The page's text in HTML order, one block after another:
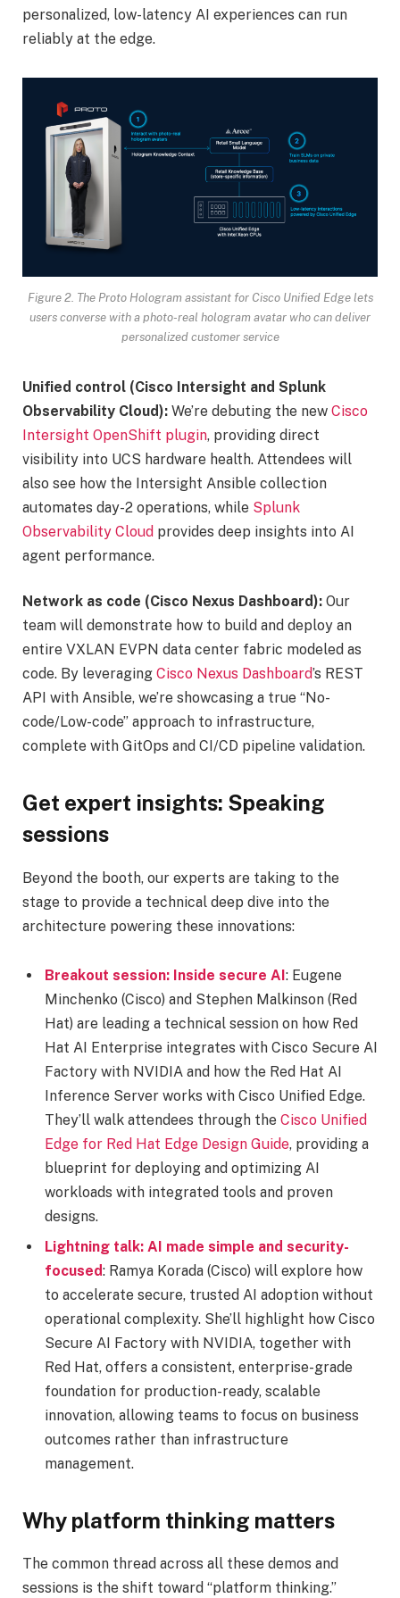
personalized, low-latency AI experiences can run
reliably at the edge.
Figure 2. The Proto Hologram assistant for Cisco Unified Edge lets
users converse with a photo-real hologram avatar who can deliver
personalized customer service
Unified control (Cisco Intersight and Splunk
Observability Cloud): We’re debuting the new Cisco
Intersight OpenShift plugin, providing direct
visibility into UCS hardware health. Attendees will
also see how the Intersight Ansible collection
automates day-2 operations, while Splunk
Observability Cloud provides deep insights into AI
agent performance.
Network as code (Cisco Nexus Dashboard): Our
team will demonstrate how to build and deploy an
entire VXLAN EVPN data center fabric modeled as
code. By leveraging Cisco Nexus Dashboard’s REST
API with Ansible, we’re showcasing a true “No-
code/Low-code” approach to infrastructure,
complete with GitOps and CI/CD pipeline validation.
Get expert insights: Speaking
sessions
Beyond the booth, our experts are taking to the
stage to provide a technical deep dive into the
architecture powering these innovations:
Breakout session: Inside secure AI : Eugene
Minchenko (Cisco) and Stephen Malkinson (Red
Hat) are leading a technical session on how Red
Hat AI Enterprise integrates with Cisco Secure AI
Factory with NVIDIA and how the Red Hat AI
Inference Server works with Cisco Unified Edge.
They’ll walk attendees through the Cisco Unified
Edge for Red Hat Edge Design Guide, providing a
blueprint for deploying and optimizing AI
workloads with integrated tools and proven
designs.
Lightning talk: AI made simple and security-
focused: Ramya Korada (Cisco) will explore how
to accelerate secure, trusted AI adoption without
operational complexity. She’ll highlight how Cisco
Secure AI Factory with NVIDIA, together with
Red Hat, offers a consistent, enterprise-grade
foundation for production-ready, scalable
innovation, allowing teams to focus on business
outcomes rather than infrastructure
management.
Why platform thinking matters
The common thread across all these demos and
sessions is the shift toward “platform thinking.”